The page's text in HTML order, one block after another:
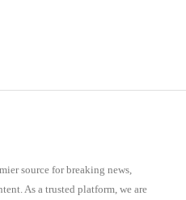
source for breaking news,
As a trusted platform, we are